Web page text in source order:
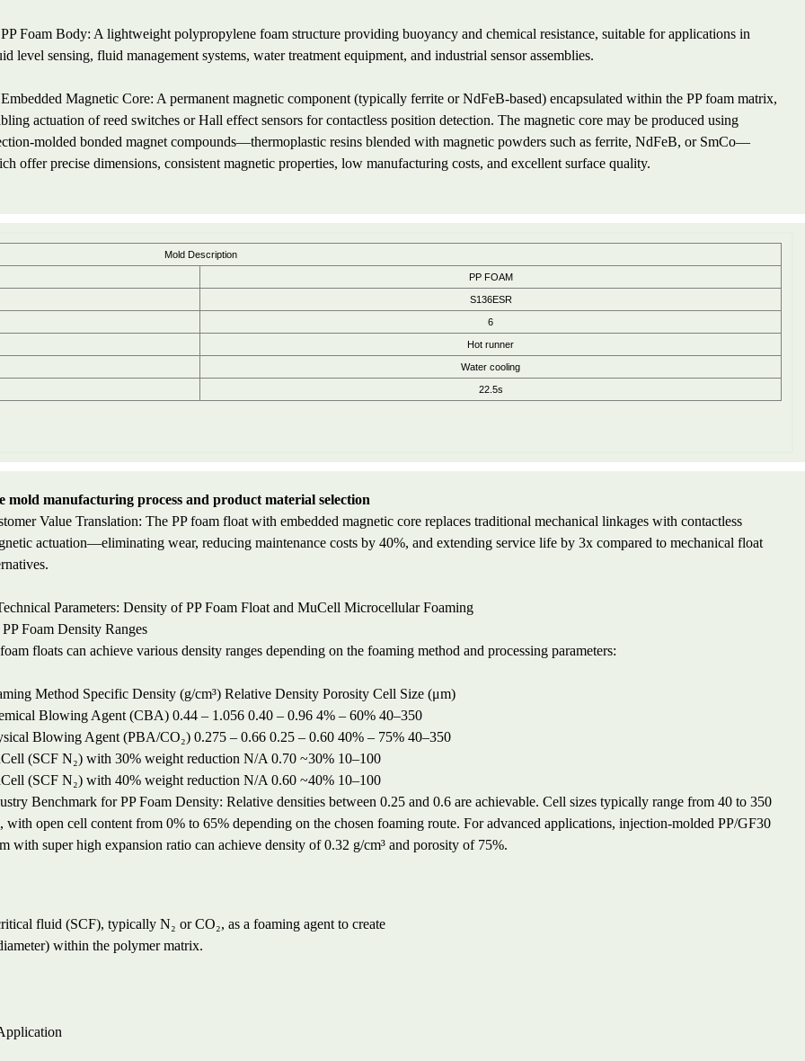
Foam Body: A lightweight polypropylene foam structure providing buoyancy and chemical resistance, suitable for applications in
level sensing, fluid management systems, water treatment equipment, and industrial sensor assemblies.
Magnetic Core: A permanent magnetic component (typically ferrite or NdFeB-based) encapsulated within the PP foam matrix,
actuation of reed switches or Hall effect sensors for contactless position detection. The magnetic core may be produced using
molded bonded magnet compounds—thermoplastic resins blended with magnetic powders such as ferrite, NdFeB, or SmCo—
offer precise dimensions, consistent magnetic properties, low manufacturing costs, and excellent surface quality.
Mold Description
PP FOAM
S136ESR
6
Hot runner
Water cooling
22.5s
mold manufacturing process and product material selection
Value Translation: The PP foam float with embedded magnetic core replaces traditional mechanical linkages with contactless
actuation—eliminating wear, reducing maintenance costs by 40%, and extending service life by 3x compared to mechanical float
Parameters: Density of PP Foam Float and MuCell Microcellular Foaming
Foam Density Ranges
floats can achieve various density ranges depending on the foaming method and processing parameters:
Method Specific Density (g/cm³) Relative Density Porosity Cell Size (μm)
Blowing Agent (CBA) 0.44 – 1.056 0.40 – 0.96 4% – 60% 40–350
Blowing Agent (PBA/CO₂) 0.275 – 0.66 0.25 – 0.60 40% – 75% 40–350
(SCF N₂) with 30% weight reduction N/A 0.70 ~30% 10–100
(SCF N₂) with 40% weight reduction N/A 0.60 ~40% 10–100
Benchmark for PP Foam Density: Relative densities between 0.25 and 0.6 are achievable. Cell sizes typically range from 40 to 350
with open cell content from 0% to 65% depending on the chosen foaming route. For advanced applications, injection-molded PP/GF30
with super high expansion ratio can achieve density of 0.32 g/cm³ and porosity of 75%.
fluid (SCF), typically N₂ or CO₂, as a foaming agent to create
within the polymer matrix.